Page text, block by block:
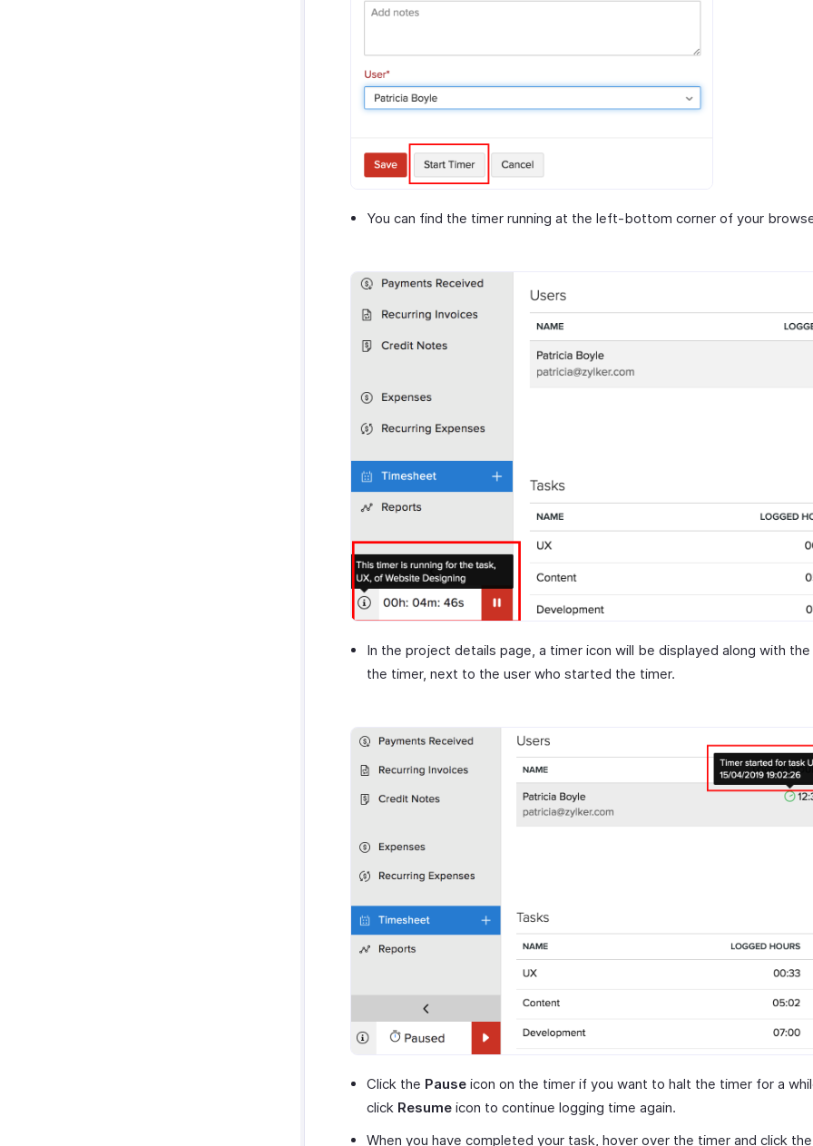
You can find the timer running at the left-bottom corner of your
In the project details page, a timer icon will be displayed along with
the timer, next to the user who started the timer.
Click the Pause icon on the timer if you want to halt the timer for a
click Resume icon to continue logging time again.
When you have completed your task, hover over the timer and click